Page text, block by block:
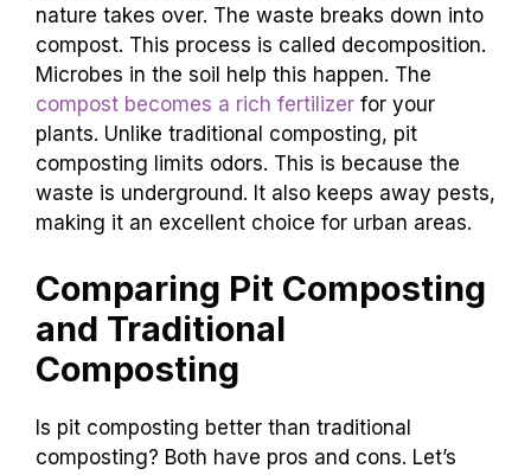
nature takes over. The waste breaks down into
compost. This process is called decomposition.
Microbes in the soil help this happen. The
compost becomes a rich fertilizer for your
plants. Unlike traditional composting, pit
composting limits odors. This is because the
waste is underground. It also keeps away pests,
making it an excellent choice for urban areas.
Comparing Pit Composting
and Traditional
Composting
Is pit composting better than traditional
composting? Both have pros and cons. Let’s